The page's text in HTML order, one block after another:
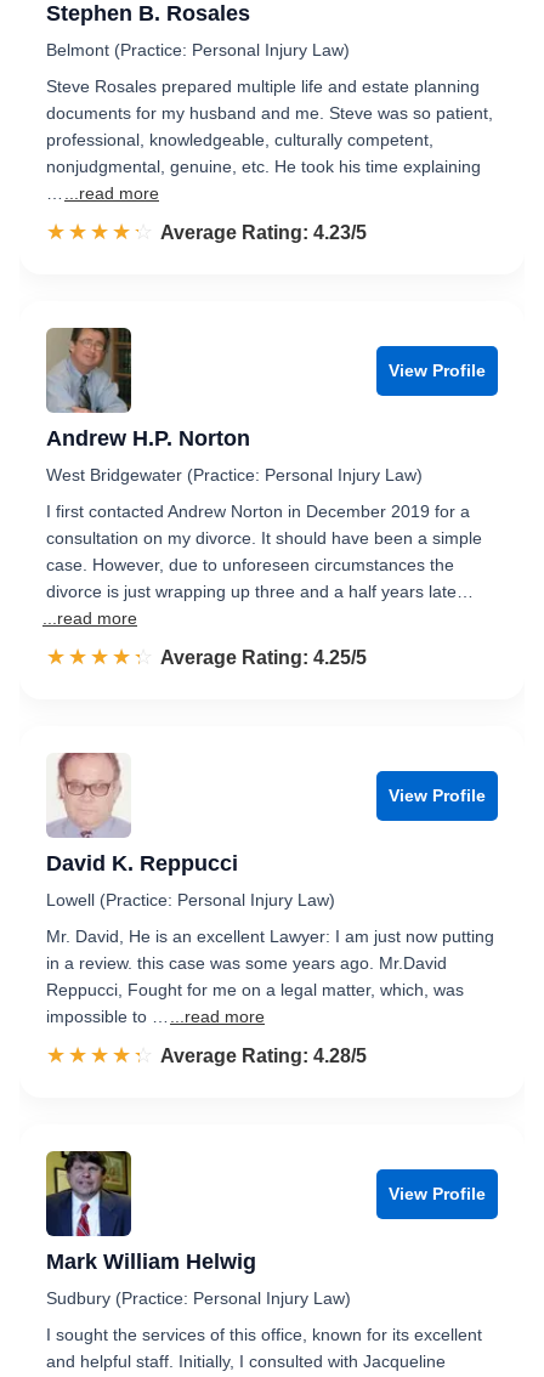
Stephen B. Rosales
Belmont (Practice: Personal Injury Law)
Steve Rosales prepared multiple life and estate planning
documents for my husband and me. Steve was so patient,
professional, knowledgeable, culturally competent,
nonjudgmental, genuine, etc. He took his time explaining
...read more
☆☆☆☆☆
★★★★★ Rated 4.2 out of 5
Average Rating: 4.23/5
View Profile
Andrew H.P. Norton
West Bridgewater (Practice: Personal Injury Law)
I first contacted Andrew Norton in December 2019 for a
consultation on my divorce. It should have been a simple
case. However, due to unforeseen circumstances the
divorce is just wrapping up three and a half years late…
...read more
☆☆☆☆☆
★★★★★ Rated 4.3 out of 5
Average Rating: 4.25/5
View Profile
David K. Reppucci
Lowell (Practice: Personal Injury Law)
Mr. David, He is an excellent Lawyer: I am just now putting
in a review. this case was some years ago. Mr.David
Reppucci, Fought for me on a legal matter, which, was
impossible to …
...read more
☆☆☆☆☆
★★★★★ Rated 4.3 out of 5
Average Rating: 4.28/5
View Profile
Mark William Helwig
Sudbury (Practice: Personal Injury Law)
I sought the services of this office, known for its excellent
and helpful staff. Initially, I consulted with Jacqueline